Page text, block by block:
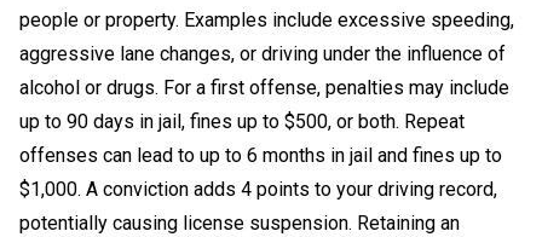
people or property. Examples include excessive speeding,
aggressive lane changes, or driving under the influence of
alcohol or drugs. For a first offense, penalties may include
up to 90 days in jail, fines up to $500, or both. Repeat
offenses can lead to up to 6 months in jail and fines up to
$1,000. A conviction adds 4 points to your driving record,
potentially causing license suspension. Retaining an